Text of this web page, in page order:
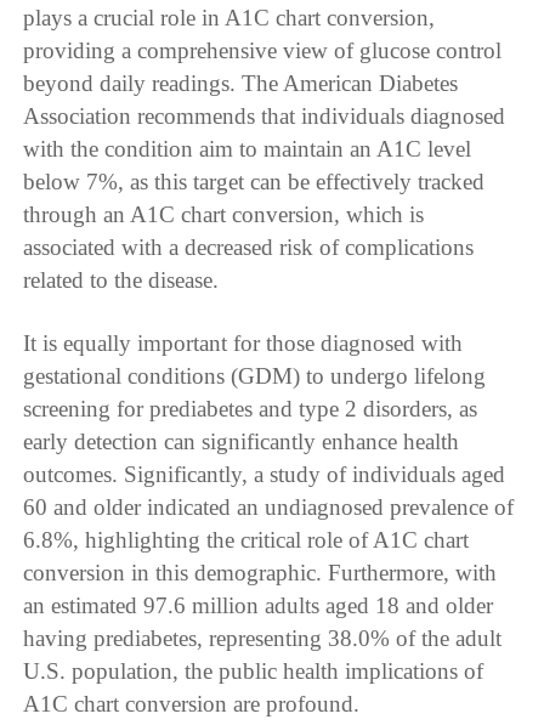
plays a crucial role in A1C chart conversion,
providing a comprehensive view of glucose control
beyond daily readings. The American Diabetes
Association recommends that individuals diagnosed
with the condition aim to maintain an A1C level
below 7%, as this target can be effectively tracked
through an A1C chart conversion, which is
associated with a decreased risk of complications
related to the disease.
It is equally important for those diagnosed with
gestational conditions (GDM) to undergo lifelong
screening for prediabetes and type 2 disorders, as
early detection can significantly enhance health
outcomes. Significantly, a study of individuals aged
60 and older indicated an undiagnosed prevalence of
6.8%, highlighting the critical role of A1C chart
conversion in this demographic. Furthermore, with
an estimated 97.6 million adults aged 18 and older
having prediabetes, representing 38.0% of the adult
U.S. population, the public health implications of
A1C chart conversion are profound.